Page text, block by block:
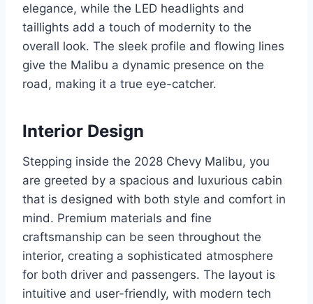
elegance, while the LED headlights and
taillights add a touch of modernity to the
overall look. The sleek profile and flowing lines
give the Malibu a dynamic presence on the
road, making it a true eye-catcher.
Interior Design
Stepping inside the 2028 Chevy Malibu, you
are greeted by a spacious and luxurious cabin
that is designed with both style and comfort in
mind. Premium materials and fine
craftsmanship can be seen throughout the
interior, creating a sophisticated atmosphere
for both driver and passengers. The layout is
intuitive and user-friendly, with modern tech